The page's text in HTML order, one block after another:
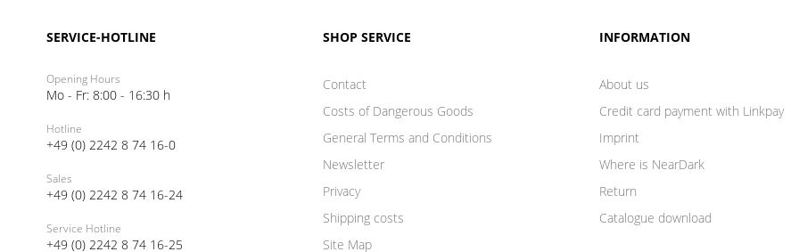
SERVICE-HOTLINE
Opening Hours
Mo - Fr: 8:00 - 16:30 h
Hotline
+49 (0) 2242 8 74 16-0
Sales
+49 (0) 2242 8 74 16-24
Service Hotline
+49 (0) 2242 8 74 16-25
SHOP SERVICE
Contact
Costs of Dangerous Goods
General Terms and Conditions
Newsletter
Privacy
Shipping costs
Site Map
INFORMATION
About us
Credit card payment with Linkpay
Imprint
Where is NearDark
Return
Catalogue download